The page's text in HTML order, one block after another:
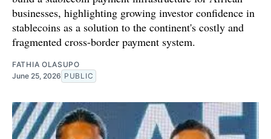
businesses, highlighting growing investor confidence in
stablecoins as a solution to the continent's costly and
fragmented cross-border payment system.
FATHIA OLASUPO
June 25, 2026 PUBLIC